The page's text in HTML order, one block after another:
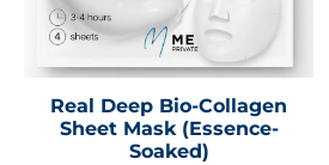
Real Deep Bio-Collagen
Sheet Mask (Essence-
Soaked)